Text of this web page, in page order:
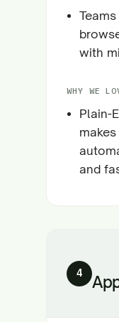
with
WHY WE
Plain-
and
4